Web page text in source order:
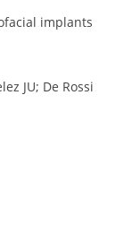
implants
JU; De Rossi